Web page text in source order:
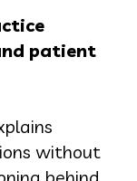
patient
without